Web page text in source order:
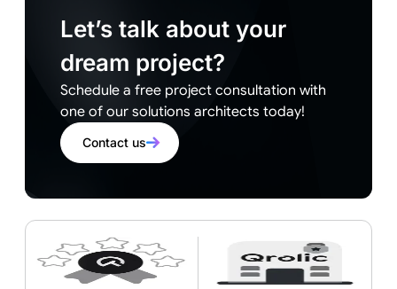
Let’s talk about your
dream project?
Schedule a free project consultation with
one of our solutions architects today!
Contact us